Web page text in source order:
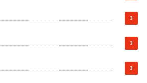
3
3
3